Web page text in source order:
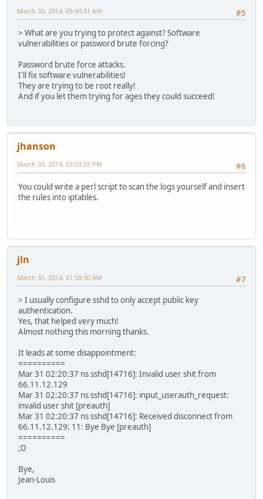
#5
March 30, 2014, 05:49:31 AM
> What are you trying to protect against? Software
vulnerabilities or password brute forcing?
Password brute force attacks.
I'll fix software vulnerabilities!
They are trying to be root really!
And if you let them trying for ages they could succeed!
jhanson
#6
March 30, 2014, 03:03:55 PM
You could write a perl script to scan the logs yourself and insert
the rules into iptables.
jln
#7
March 31, 2014, 01:59:30 AM
> I usually configure sshd to only accept public key
authentication.
Yes, that helped very much!
Almost nothing this morning thanks.
It leads at some disappointment:
==========
Mar 31 02:20:37 ns sshd[14716]: Invalid user shit from
66.11.12.129
Mar 31 02:20:37 ns sshd[14716]: input_userauth_request:
invalid user shit [preauth]
Mar 31 02:20:37 ns sshd[14716]: Received disconnect from
66.11.12.129: 11: Bye Bye [preauth]
==========
;D
Bye,
Jean-Louis